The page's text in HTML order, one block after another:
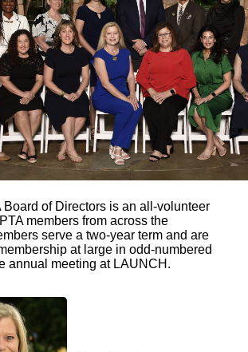
Board of Directors is an all-volunteer
members from across the
serve a two-year term and are
at large in odd-numbered
annual meeting at LAUNCH.